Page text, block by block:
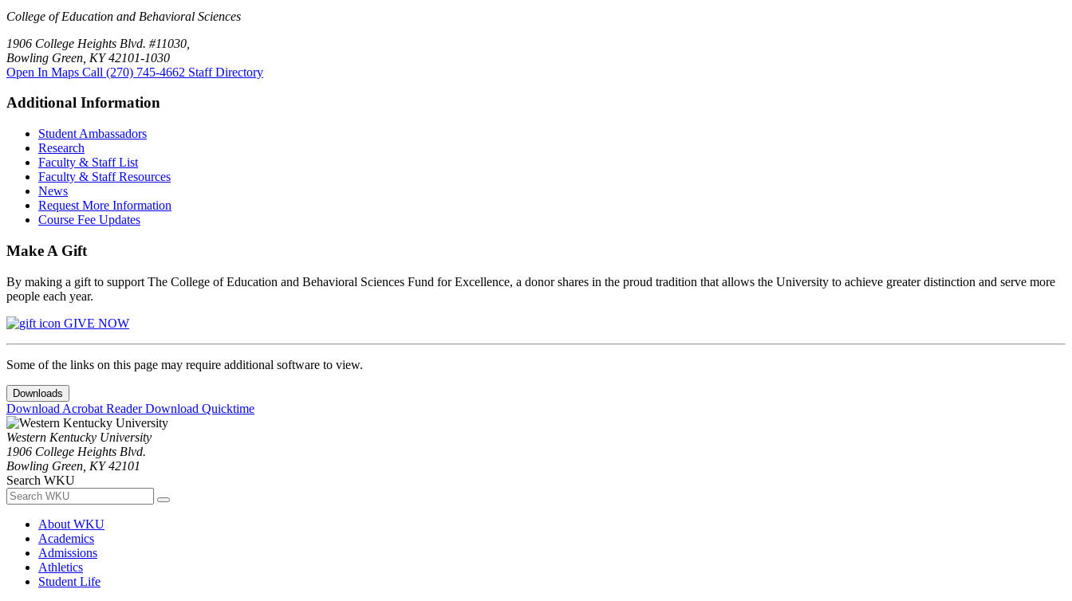
College of Education and Behavioral Sciences
1906 College Heights Blvd. #11030,
Bowling Green, KY 42101-1030
Open In Maps Call (270) 745-4662 Staff Directory
Additional Information
Student Ambassadors
Research
Faculty & Staff List
Faculty & Staff Resources
News
Request More Information
Course Fee Updates
Make A Gift
By making a gift to support The College of Education and Behavioral Sciences Fund for Excellence, a donor shares in the proud tradition that allows the University to achieve greater distinction and serve more
people each year.
GIVE NOW
Some of the links on this page may require additional software to view.
Downloads
Download Acrobat ReaderDownload Quicktime
Western Kentucky University
1906 College Heights Blvd.
Bowling Green, KY 42101
Search WKU
About WKU
Academics
Admissions
Athletics
Student Life